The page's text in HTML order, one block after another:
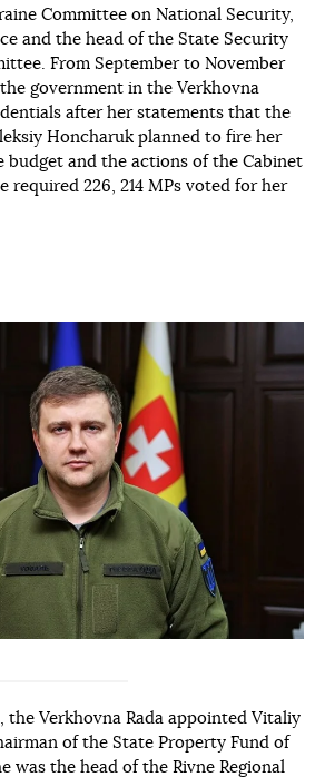
Committee on National Security,
and the head of the State Security
From September to November
government in the Verkhovna
after her statements that the
Honcharuk planned to fire her
and the actions of the Cabinet
required 226, 214 MPs voted for her
the Verkhovna Rada appointed Vitaliy
of the State Property Fund of
was the head of the Rivne Regional